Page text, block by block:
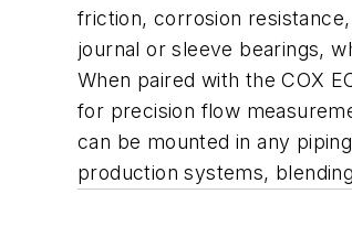
friction, corrosion
journal or sleeve bearings,
When paired with the COX
for precision flow
can be mounted in any
production systems,